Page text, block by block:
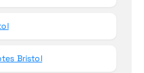
Bristol